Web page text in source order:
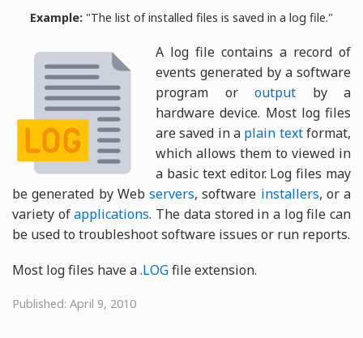
Example: "The list of installed files is saved in a log file."
A log file contains a record of
events generated by a software
program oroutput by a
hardware device. Most log files
are saved in a plain textformat,
which allows them to viewed in
a basic text editor. Log files may
be generated by Web servers, software installers, or a
variety ofapplications. The data stored in a log file can
be used to troubleshoot software issues or run reports.
Most log files have a.LOGfile extension.
Published: April 9, 2010